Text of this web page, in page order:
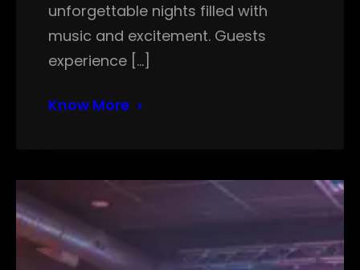
unforgettable nights filled with
music and excitement. Guests
experience […]
Know More